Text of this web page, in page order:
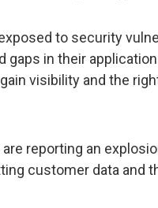
to security
gaps in their
visibility and the
reporting an
customer data and